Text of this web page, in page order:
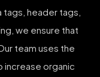
header tags,
we ensure that
team uses the
increase organic